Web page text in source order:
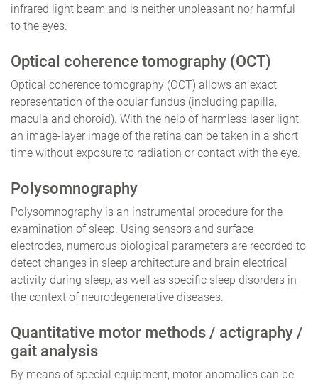
infrared light beam and is neither unpleasant nor harmful
to the eyes.
Optical coherence tomography (OCT)
Optical coherence tomography (OCT) allows an exact
representation of the ocular fundus (including papilla,
macula and choroid). With the help of harmless laser light,
an image-layer image of the retina can be taken in a short
time without exposure to radiation or contact with the eye.
Polysomnography
Polysomnography is an instrumental procedure for the
examination of sleep. Using sensors and surface
electrodes, numerous biological parameters are recorded to
detect changes in sleep architecture and brain electrical
activity during sleep, as well as specific sleep disorders in
the context of neurodegenerative diseases.
Quantitative motor methods / actigraphy /
gait analysis
By means of special equipment, motor anomalies can be